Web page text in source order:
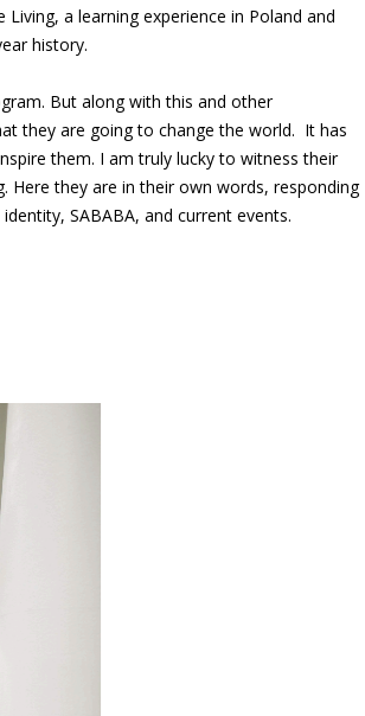
a learning experience in Poland and
history.
But along with this and other
they are going to change the world. It has
them. I am truly lucky to witness their
Here they are in their own words, responding
SABABA, and current events.